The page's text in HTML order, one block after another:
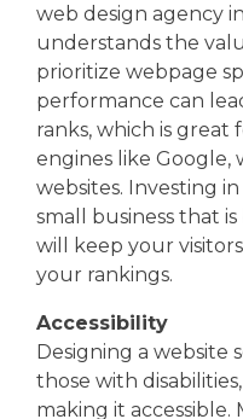
web design agency
understands the
prioritize webpage
performance can
ranks, which is great
engines like Google,
websites. Investing
small business that
will keep your
your rankings.
Accessibility
Designing a website
those with
making it